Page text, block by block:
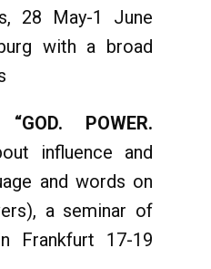
28 May-1 June
with a broad
“GOD. POWER.
influence and
and words on
a seminar of
Frankfurt 17-19